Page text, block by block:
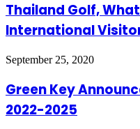
Thailand Golf,
International
September 25, 2020
Green Key
2022-2025